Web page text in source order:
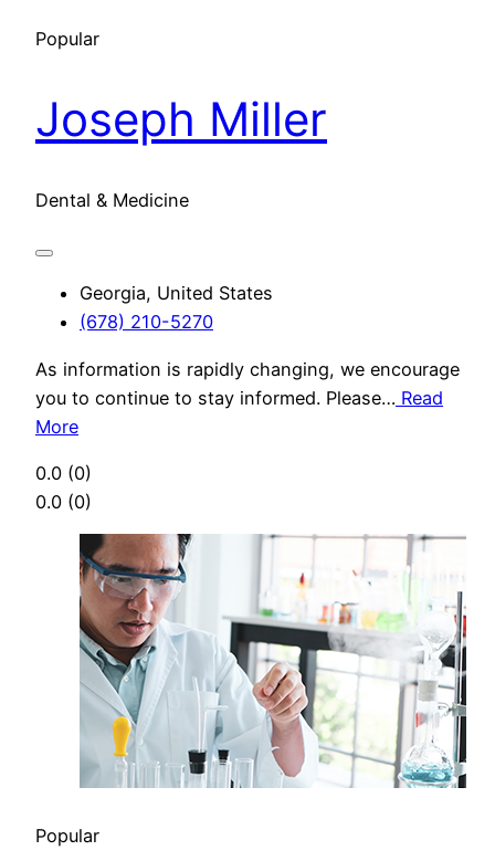
Popular
Joseph Miller
Dental & Medicine
Georgia, United States
(678) 210-5270
As information is rapidly changing, we encourage
you to continue to stay informed. Please… Read
More
0.0 (0)
0.0 (0)
Popular